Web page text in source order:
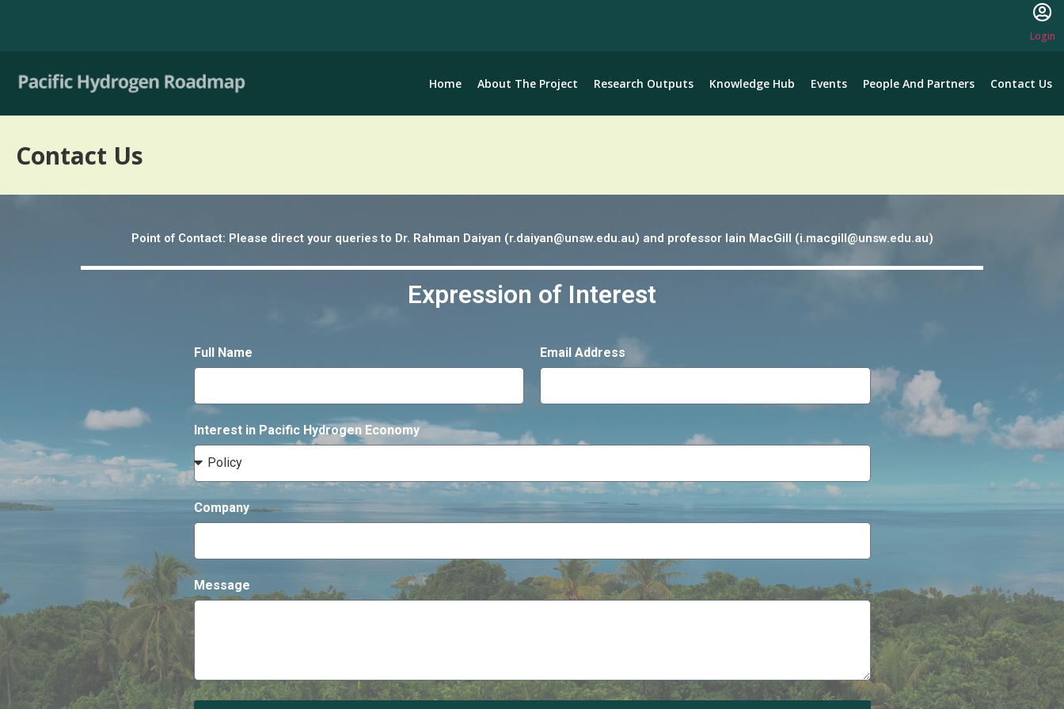
Login
Home About The Project Research Outputs Knowledge Hub Events People And Partners Contact Us
Contact Us
Point of Contact: Please direct your queries to Dr. Rahman Daiyan (r.daiyan@unsw.edu.au) and professor lain MacGill (i.macgill@unsw.edu.au)
Expression of Interest
Full Name Email Address
Interest in Pacific Hydrogen Economy
Company
Message